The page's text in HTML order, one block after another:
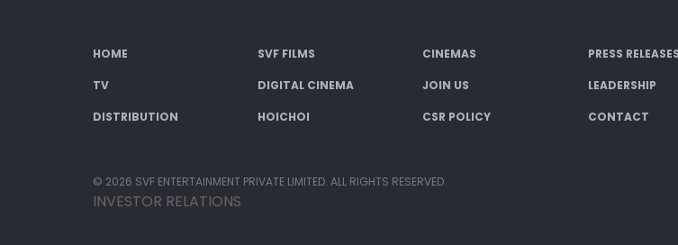
HOME SVF FILMS CINEMAS PRESS
TV DIGITAL CINEMA JOIN US LEADERSHIP
DISTRIBUTION HOICHOI CSR POLICY CONTACT
© 2026 SVF ENTERTAINMENT PRIVATE LIMITED. ALL RIGHTS RESERVED.
INVESTOR RELATIONS